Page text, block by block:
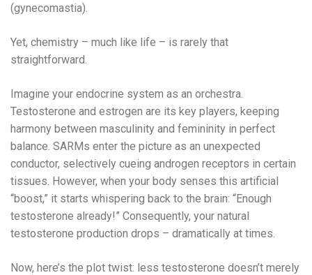
(gynecomastia).
Yet, chemistry – much like life – is rarely that
straightforward.
Imagine your endocrine system as an orchestra.
Testosterone and estrogen are its key players, keeping
harmony between masculinity and femininity in perfect
balance. SARMs enter the picture as an unexpected
conductor, selectively cueing androgen receptors in certain
tissues. However, when your body senses this artificial
“boost,” it starts whispering back to the brain: “Enough
testosterone already!” Consequently, your natural
testosterone production drops – dramatically at times.
Now, here’s the plot twist: less testosterone doesn’t merely